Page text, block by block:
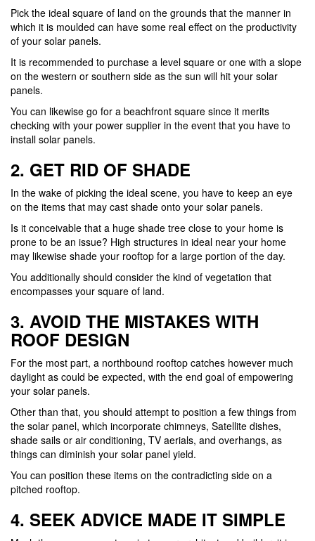
Pick the ideal square of land on the grounds that the manner in
which it is moulded can have some real effect on the productivity
of your solar panels.
It is recommended to purchase a level square or one with a slope
on the western or southern side as the sun will hit your solar
panels.
You can likewise go for a beachfront square since it merits
checking with your power supplier in the event that you have to
install solar panels.
2. GET RID OF SHADE
In the wake of picking the ideal scene, you have to keep an eye
on the items that may cast shade onto your solar panels.
Is it conceivable that a huge shade tree close to your home is
prone to be an issue? High structures in ideal near your home
may likewise shade your rooftop for a large portion of the day.
You additionally should consider the kind of vegetation that
encompasses your square of land.
3. AVOID THE MISTAKES WITH
ROOF DESIGN
For the most part, a northbound rooftop catches however much
daylight as could be expected, with the end goal of empowering
your solar panels.
Other than that, you should attempt to position a few things from
the solar panel, which incorporate chimneys, Satellite dishes,
shade sails or air conditioning, TV aerials, and overhangs, as
things can diminish your solar panel yield.
You can position these items on the contradicting side on a
pitched rooftop.
4. SEEK ADVICE MADE IT SIMPLE